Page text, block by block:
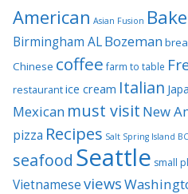
American Asian Fusion
Birmingham ALBozeman
Chinese coffee farm to table
restaurantice cream Italian
Mexican must visit New
pizza Recipes Salt Spring Island BC
seafood Seattle small
Vietnameseviews